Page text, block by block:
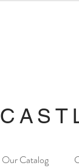
Our Catalog